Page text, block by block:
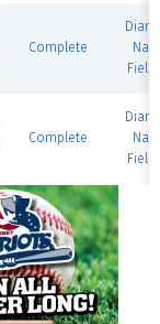
Complete
Field
Complete
Field